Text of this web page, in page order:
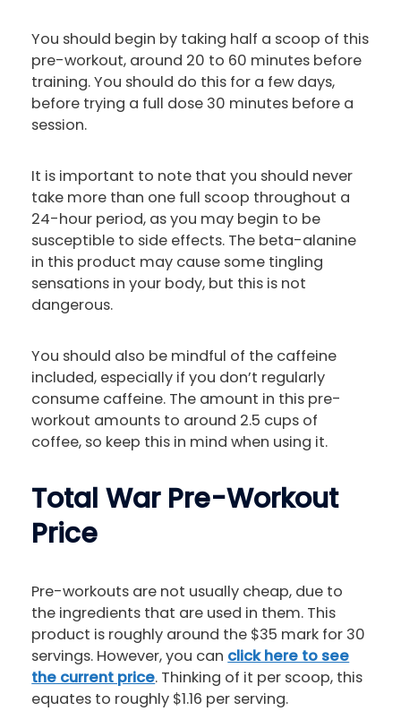
You should begin by taking half a scoop of this
pre-workout, around 20 to 60 minutes before
training. You should do this for a few days,
before trying a full dose 30 minutes before a
session.
It is important to note that you should never
take more than one full scoop throughout a
24-hour period, as you may begin to be
susceptible to side effects. The beta-alanine
in this product may cause some tingling
sensations in your body, but this is not
dangerous.
You should also be mindful of the caffeine
included, especially if you don’t regularly
consume caffeine. The amount in this pre-
workout amounts to around 2.5 cups of
coffee, so keep this in mind when using it.
Total War Pre-Workout
Price
Pre-workouts are not usually cheap, due to
the ingredients that are used in them. This
product is roughly around the $35 mark for 30
servings. However, you can click here to see
the current price. Thinking of it per scoop, this
equates to roughly $1.16 per serving.